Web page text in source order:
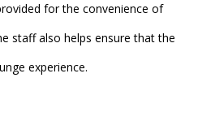
for the convenience of
staff also helps ensure that the
experience.